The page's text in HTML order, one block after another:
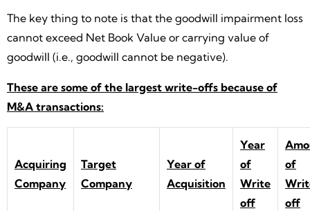
The key thing to note is that the goodwill impairment loss
cannot exceed Net Book Value or carrying value of
goodwill (i.e., goodwill cannot be negative).
These are some of the largest write-offs because of
M&A transactions:
Acquiring
Company
Target
Company
Year of
Acquisition
Year
of
Write
off
of
off